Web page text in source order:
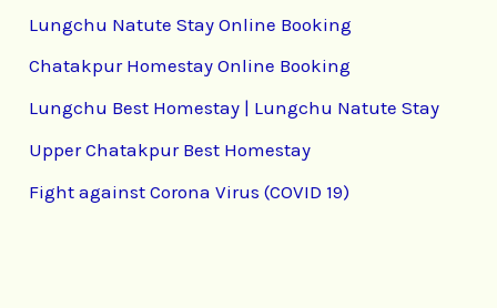
Lungchu Natute Stay Online Booking
Chatakpur Homestay Online Booking
Lungchu Best Homestay | Lungchu Natute Stay
Upper Chatakpur Best Homestay
Fight against Corona Virus (COVID 19)